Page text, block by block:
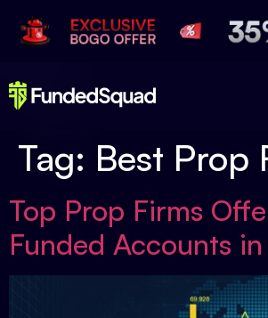
Tag: Best Prop
Top Prop Firms
Funded Accounts